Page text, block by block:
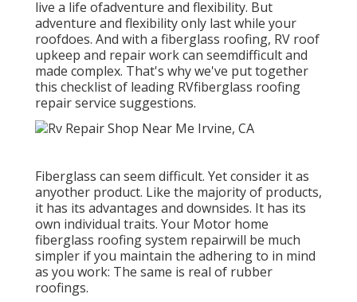
live a life ofadventure and flexibility. But
adventure and flexibility only last while your
roofdoes. And with a fiberglass roofing, RV roof
upkeep and repair work can seemdifficult and
made complex. That's why we've put together
this checklist of leading RVfiberglass roofing
repair service suggestions.
Fiberglass can seem difficult. Yet consider it as
anyother product. Like the majority of products,
it has its advantages and downsides. It has its
own individual traits. Your Motor home
fiberglass roofing system repairwill be much
simpler if you maintain the adhering to in mind
as you work: The same is real of rubber
roofings.